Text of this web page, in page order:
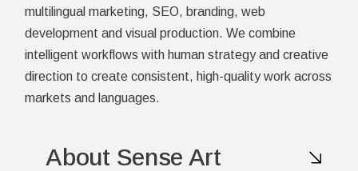
multilingual marketing, SEO, branding, web
development and visual production. We combine
intelligent workflows with human strategy and creative
direction to create consistent, high-quality work across
markets and languages.
About Sense Art